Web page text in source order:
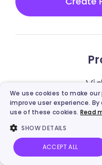
Vidnoz AI
Vidnoz AI Talking Photo
We use cookies to make
improve user experience.
use of these cookies. Read
SHOW DETAILS
ACCEPT ALL